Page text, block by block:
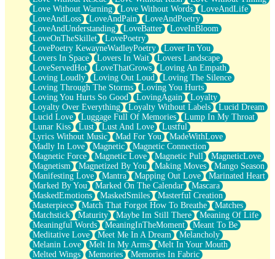
Love Without Warning
Love Without Words
LoveAndLife
LoveAndLoss
LoveAndPain
LoveAndPoetry
LoveAndUnderstanding
LoveBatter
LoveInBloom
LoveOnTheSkillet
LovePoetry
LovePoetry KewayneWadleyPoetry
Lover In You
Lovers In Space
Lovers In Wait
Lovers Landscape
LoveServedHot
LoveThatGrows
Loving An Empath
Loving Loudly
Loving Out Loud
Loving The Silence
Loving Through The Storms
Loving You Hurts
Loving You Hurts So Good
LovingAgain
Loyalty
Loyalty Over Everything
Loyalty Without Labels
Lucid Dream
Lucid Love
Luggage Full Of Memories
Lump In My Throat
Lunar Kiss
Lust Lust And Love
Lustful
Lyrics Without Music
Mad For You
MadeWithLove
Madly In Love
Magnetic
Magnetic Connection
Magnetic Force
Magnetic Love Magnetic Pull
MagneticLove
Magnetism
Magnetized By You Making Moves
Mango Season
Manifesting Love
Mantra Mapping Out Love
Marinated Heart
Marked By You
Marked On The Calendar
Mascara
MaskedEmotions
MaskedSmiles
Masterful Creation
Masterpiece
Match That Forgot How To Breathe
Matches
Matchstick
Maturity Maybe Im Still There
Meaning Of Life
Meaningful Words
MeaningInTheMoment
Meant To Be
Meditative Love
Meet Me In A Dream
Melancholy
Melanin Love
Melt In My Arms
Melt In Your Mouth
Melted Wings
Memories
Memories In Fabric